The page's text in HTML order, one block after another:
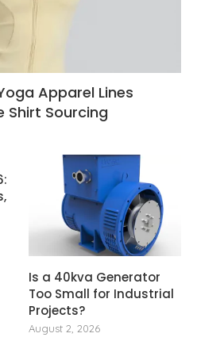
Apparel Lines
Shirt Sourcing
Is a 40kva Generator
Too Small for Industrial
Projects?
August 2, 2026